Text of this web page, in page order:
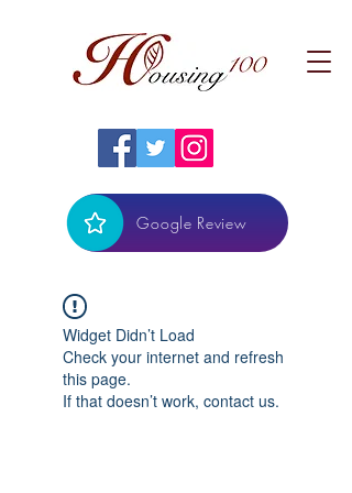
Google Review
Widget Didn’t Load
Check your internet and refresh
this page.
If that doesn’t work, contact us.